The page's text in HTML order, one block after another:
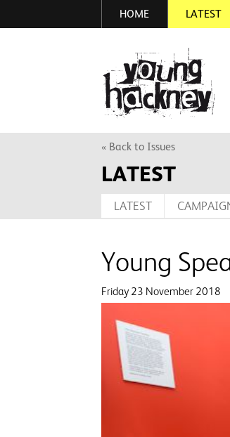
to
HOME LATEST
« Back to Issues
LATEST
LATEST
Young
Friday 23 November 2018